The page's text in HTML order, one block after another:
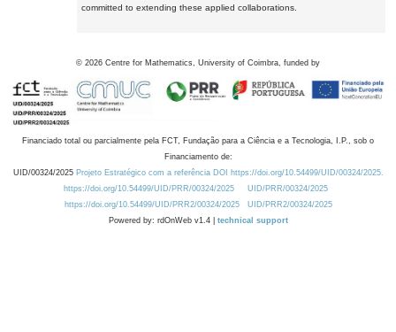
committed to extending these applied collaborations.
© 2026 Centre for Mathematics, University of Coimbra, funded by
Financiado total ou parcialmente pela FCT, Fundação para a Ciência e a Tecnologia, I.P., sob o
Financiamento de:
UID/00324/2025 Projeto Estratégico com a referência DOI https://doi.org/10.54499/UID/00324/2025.
https://doi.org/10.54499/UID/PRR/00324/2025
UID/PRR/00324/2025
https://doi.org/10.54499/UID/PRR2/00324/2025
UID/PRR2/00324/2025
Powered by: rdOnWeb v1.4 | technical support